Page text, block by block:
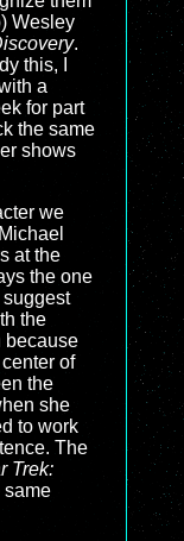
Wesley
.
this, I
a
for part
the same
shows
we
at the
the one
the
because
of
the
she
to work
The
Trek:
same